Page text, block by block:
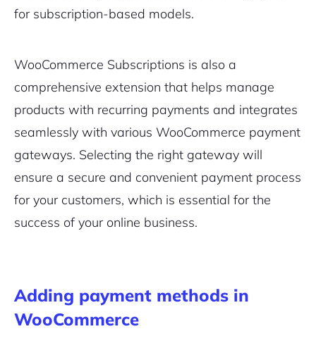
for subscription-based models.
WooCommerce Subscriptions is also a
comprehensive extension that helps manage
products with recurring payments and integrates
seamlessly with various WooCommerce payment
gateways. Selecting the right gateway will
ensure a secure and convenient payment process
for your customers, which is essential for the
success of your online business.
Adding payment methods in
WooCommerce